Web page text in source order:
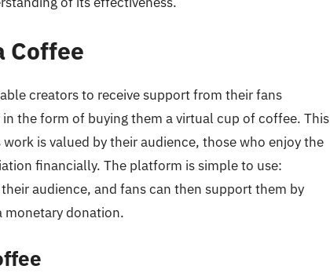
Coffee
creators to receive support from their fans
the form of buying them a virtual cup of coffee. This
is valued by their audience, those who enjoy the
financially. The platform is simple to use:
audience, and fans can then support them by
monetary donation.